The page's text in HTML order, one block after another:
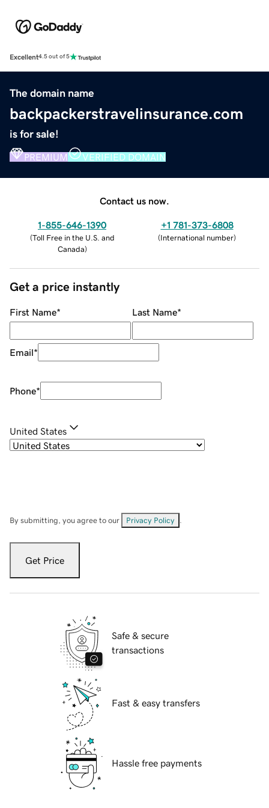
Excellent4.5 out of 5
The domain name
backpackerstravelinsurance.com
is for sale!
PREMIUM VERIFIED DOMAIN
Contact us now.
1-855-646-1390
(Toll Free in the U.S. and
Canada)
+1 781-373-6808
(International number)
Get a price instantly
First Name* Last Name*
Email*
Phone*
United States
By submitting, you agree to our Privacy Policy
Get Price
Safe & secure
transactions
Fast & easy transfers
Hassle free payments